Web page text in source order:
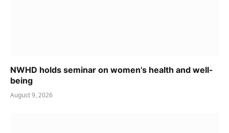
NWHD holds seminar on women’s health and well-
being
August 9, 2026